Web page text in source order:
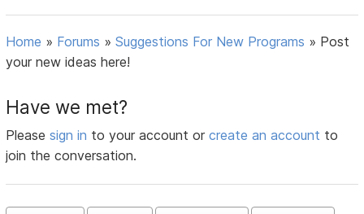
Home » Forums »Suggestions For New Programs » Post
your new ideas here!
Have we met?
Pleasesign in to your account orcreate an account to
join the conversation.